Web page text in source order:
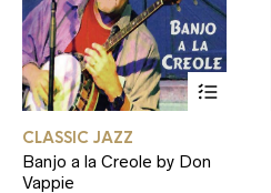
has
CLASSIC JAZZ
Banjo a la Creole by Don
Vappie